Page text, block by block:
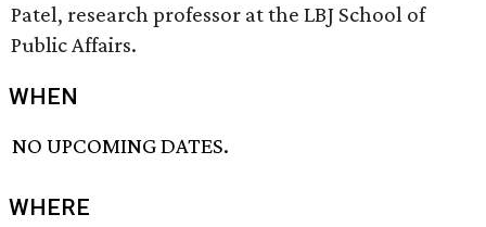
Patel, research professor at the LBJ School of
Public Affairs.
WHEN
NO UPCOMING DATES.
WHERE